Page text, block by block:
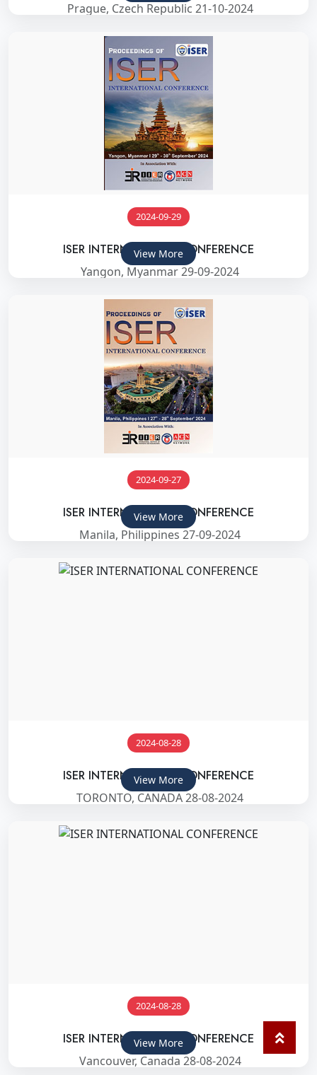
Prague, Czech Republic 21-10-2024
2024-09-29
ISER INTERNATIONAL CONFERENCE
Yangon, Myanmar 29-09-2024
View More
2024-09-27
ISER INTERNATIONAL CONFERENCE
Manila, Philippines 27-09-2024
View More
2024-08-28
ISER INTERNATIONAL CONFERENCE
TORONTO, CANADA 28-08-2024
View More
2024-08-28
ISER INTERNATIONAL CONFERENCE
Vancouver, Canada 28-08-2024
View More